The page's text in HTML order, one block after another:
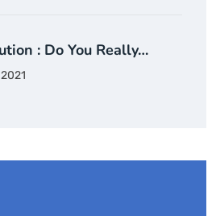
: Do You Really…